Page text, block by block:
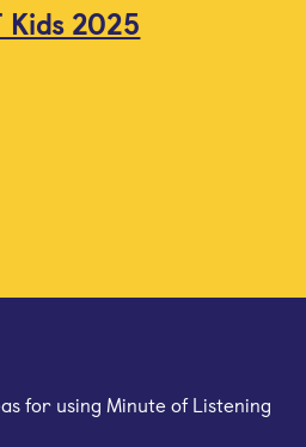
Kids 2025
for using Minute of Listening